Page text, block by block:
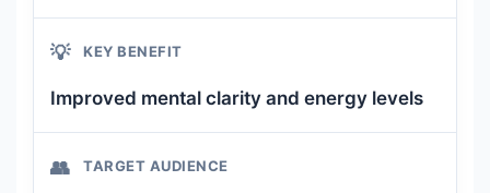
💡 KEY BENEFIT
Improved mental clarity and energy levels
👥 TARGET AUDIENCE